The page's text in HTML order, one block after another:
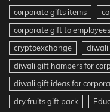
corporate gifts items
corporate gift to employees
cryptoexchange
diwali
diwali gift hampers for
diwali gift ideas for
dry fruits gift pack